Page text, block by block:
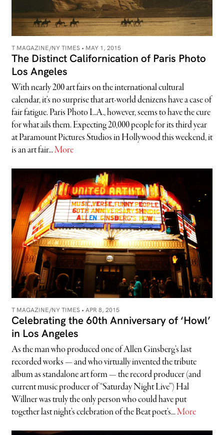
T MAGAZINE/NY TIMES • MAY 1, 2015
The Distinct Californication of Paris Photo
Los Angeles
With nearly 200 art fairs on the international cultural
calendar, it’s no surprise that art-world denizens have a case of
fair fatigue. Paris Photo L.A., however, seems to have the cure
for what ails them. Expecting 20,000 people for its third year
at Paramount Pictures Studios in Hollywood this weekend, it
is an art fair...More
T MAGAZINE/NY TIMES • APR 8, 2015
Celebrating the 60th Anniversary of ‘Howl’
in Los Angeles
As the man who produced one of Allen Ginsberg’s last
recorded works — and who virtually invented the tribute
album as standalone art form — the record producer (and
current music producer of “Saturday Night Live”) Hal
Willner was truly the only person who could have put
together last night’s celebration of the Beat poet’s...More